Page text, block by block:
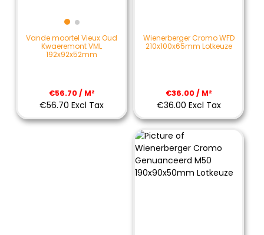
Vande moortel Vieux Oud
Kwaeremont VML
192x92x52mm
€56.70 / M²
€56.70 Excl Tax
Wienerberger Cromo WFD
210x100x65mm Lotkeuze
€36.00 / M²
€36.00 Excl Tax